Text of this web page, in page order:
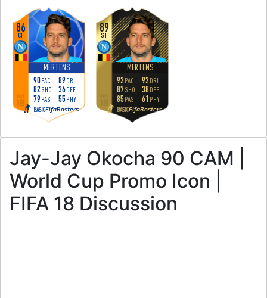
86
MERTENS
CF
BASICFifaRosters
90PAC
82SHO
79PAS
89DRI
36DEF
55PHY
89
MERTENS
ST
BASICFifaRosters
92 PAC
87SHO
85PAS
92 DRI
38DEF
61 PHY
Jay-Jay Okocha 90 CAM |
World Cup Promo Icon |
FIFA 18 Discussion